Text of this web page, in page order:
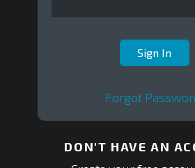
Forgot
DON'T HAVE AN